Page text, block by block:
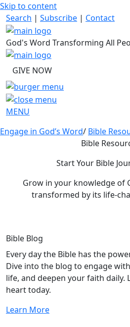
Skip to content
Search | Subscribe | Contact
God's Word Transforming All
GIVE NOW
MENU
Engage in God’s Word/ Bible
Bible
Start Your Bible
Grow in your knowledge of
transformed by its life-
Bible Blog
Every day the Bible has the
Dive into the blog to engage
life, and deepen your faith daily.
heart today.
Learn More